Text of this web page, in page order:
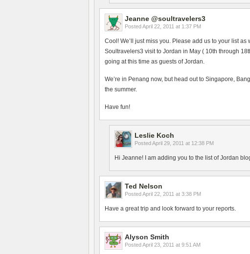
Jeanne @soultravelers3
PostedApril 22, 2011 at 1:37 PM
Cool! We’ll just miss you. Please add us to your list
Soultravelers3 visit to Jordan in May ( 10th through
going at this time as guests of Jordan.
We’re in Penang now, but head out to Singapore,
the summer.
Have fun!
Leslie Koch
PostedApril 29, 2011 at 12:38 PM
Hi Jeanne! I am adding you to the list of Jordan
Ted Nelson
PostedApril 22, 2011 at 3:38 PM
Have a great trip and look forward to your reports.
Alyson Smith
PostedApril 23, 2011 at 9:51 AM